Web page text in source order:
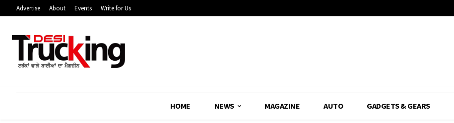
Advertise About Events Write for Us
HOME NEWS MAGAZINE AUTO GADGETS & GEARS